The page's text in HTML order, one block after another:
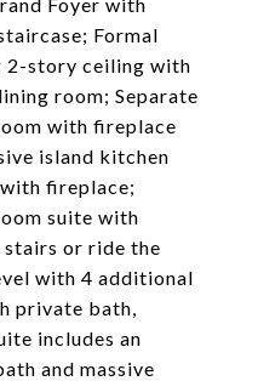
Formal
2-story ceiling with
room; Separate
with fireplace
island kitchen
fireplace;
suite with
or ride the
with 4 additional
private bath,
includes an
and massive